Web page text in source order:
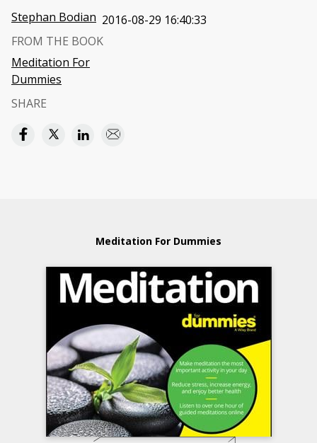
Stephan Bodian 2016-08-29 16:40:33
FROM THE BOOK
Meditation For
Dummies
SHARE
Meditation For Dummies